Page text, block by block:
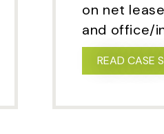
on net
and office/
READ CASE